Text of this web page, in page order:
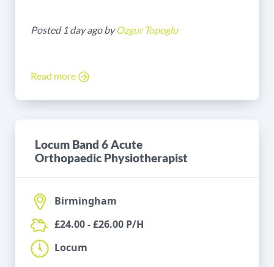
Posted 1 day ago byOzgur Topoglu
Read more
Locum Band 6 Acute
Orthopaedic Physiotherapist
Birmingham
£24.00 - £26.00 P/H
Locum